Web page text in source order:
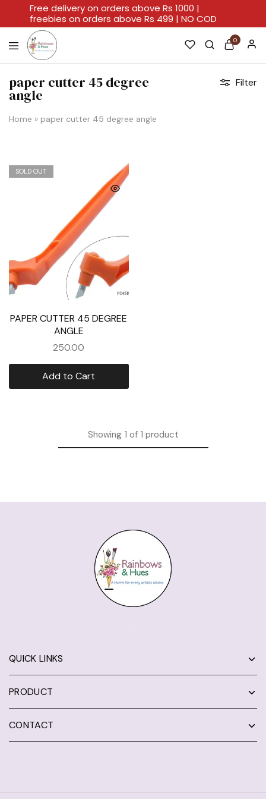
Rainbows
Hues
A
For
Every
Artistic
0
paper cutter 45 degree
angle
Home » paper cutter 45 degree angle
Filter
SOLD OUT
PAPER CUTTER 45 DEGREE
ANGLE
250.00
Add to Cart
Showing1 of 1 product
QUICK LINKS
PRODUCT
CONTACT
Free delivery on orders above Rs 1000 |
freebies on orders above Rs 499 | NO COD